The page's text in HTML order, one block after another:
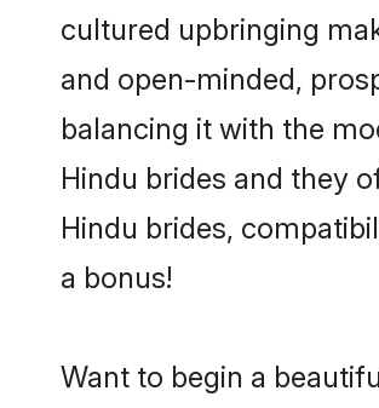
cultured upbringing
and open-minded,
balancing it with the
Hindu brides and they
Hindu brides,
a bonus!
Want to begin a